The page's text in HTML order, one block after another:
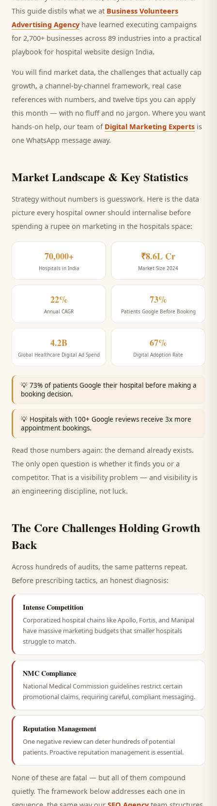
This guide distils what we at Business Volunteers
Advertising Agency have learned executing campaigns
for 2,700+ businesses across 89 industries into a practical
playbook for hospital website design India.
You will find market data, the challenges that actually cap
growth, a channel-by-channel framework, real case
references with numbers, and twelve tips you can apply
this month — with no fluff and no jargon. Where you want
hands-on help, our team of Digital Marketing Experts is
one WhatsApp message away.
Market Landscape & Key Statistics
Strategy without numbers is guesswork. Here is the data
picture every hospital owner should internalise before
spending a rupee on marketing in the hospitals space:
70,000+
Hospitals in India
₹8.6L Cr
Market Size 2024
22%
Annual CAGR
73%
Patients Google Before Booking
4.2B
Global Healthcare Digital Ad Spend
67%
Digital Adoption Rate
💡 73% of patients Google their hospital before making a
booking decision.
💡 Hospitals with 100+ Google reviews receive 3x more
appointment bookings.
Read those numbers again: the demand already exists.
The only open question is whether it finds you or a
competitor. That is a visibility problem — and visibility is
an engineering discipline, not luck.
The Core Challenges Holding Growth
Back
Across hundreds of audits, the same patterns repeat.
Before prescribing tactics, an honest diagnosis:
Intense Competition
Corporatized hospital chains like Apollo, Fortis, and Manipal
have massive marketing budgets that smaller hospitals
struggle to match.
NMC Compliance
National Medical Commission guidelines restrict certain
promotional claims, requiring careful, compliant messaging.
Reputation Management
One negative review can deter hundreds of potential
patients. Proactive reputation management is essential.
None of these are fatal — but all of them compound
quietly. The framework below addresses each one in